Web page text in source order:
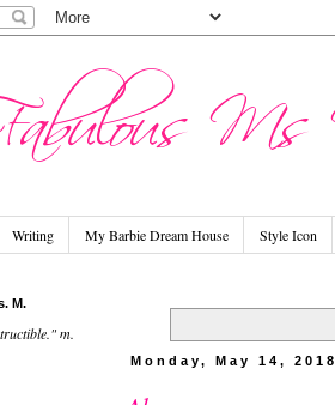
Writing My Barbie Dream House Style Icon
Monday, May 14, 2018
M.
m.